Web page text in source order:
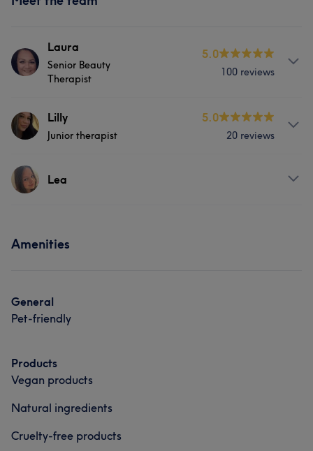
Laura
Senior Beauty
Therapist
5.0
100 reviews
About
Senior beauty therapist with over 8 years experience.
Covering all beauty treatments and advanced
techniques.
Medical Aesthetics
Portfolio
Lilly
Junior therapist
5.0
20 reviews
ServicesLea
Amenities
General
Pet-friendly
Products
Vegan products
Natural ingredients
Cruelty-free products